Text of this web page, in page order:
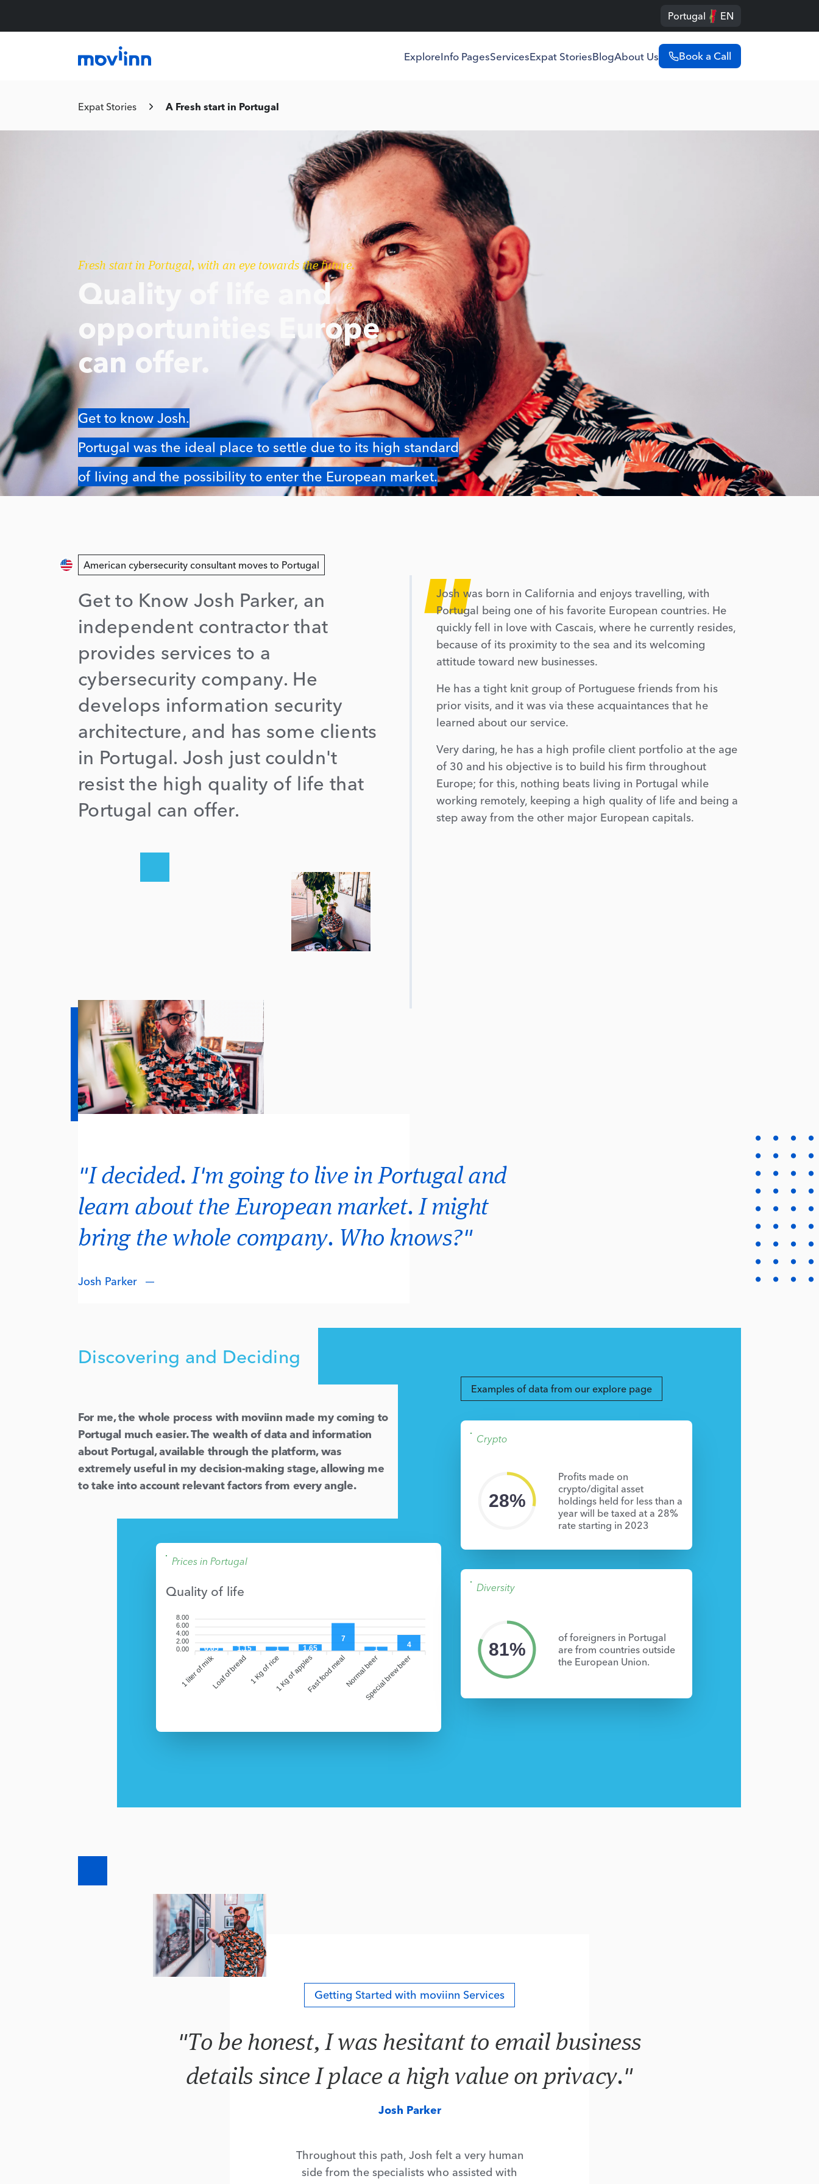
Portugal EN
ExploreInfo PagesServicesExpat StoriesBlogAbout Us Book a Call
Expat Stories A Fresh start in Portugal
Fresh start in Portugal, with an eye towards the future.
Quality of life and
opportunities Europe
can offer.
Get to know Josh.
Portugal was the ideal place to settle due to its high standard
of living and the possibility to enter the European market.
American cybersecurity consultant moves to Portugal
Get to Know Josh Parker, an
independent contractor that
provides services to a
cybersecurity company. He
develops information security
architecture, and has some clients
in Portugal. Josh just couldn't
resist the high quality of life that
Portugal can offer.
"
Josh was born in California and enjoys travelling, with
Portugal being one of his favorite European countries. He
quickly fell in love with Cascais, where he currently resides,
because of its proximity to the sea and its welcoming
attitude toward new businesses.
He has a tight knit group of Portuguese friends from his
prior visits, and it was via these acquaintances that he
learned about our service.
Very daring, he has a high profile client portfolio at the age
of 30 and his objective is to build his firm throughout
Europe; for this, nothing beats living in Portugal while
working remotely, keeping a high quality of life and being a
step away from the other major European capitals.
"I decided. I'm going to live in Portugal and
learn about the European market. I might
bring the whole company. Who knows?"
Josh Parker
Discovering and Deciding
For me, the whole process with moviinn made my coming to
Portugal much easier. The wealth of data and information
about Portugal, available through the platform, was
extremely useful in my decision-making stage, allowing me
to take into account relevant factors from every angle.
Prices in Portugal
Quality of life
8.00
6.00
4.00
2.00
0.00
0.65 1.15 1 1.65
7
1
4
1 liter of milkLoaf of bread 1 Kg of rice1 Kg of applesFast food mealNormal beerSpecial brew beer
Examples of data from our explore page
Crypto
28%
Profits made on
crypto/digital asset
holdings held for less than a
year will be taxed at a 28%
rate starting in 2023
Diversity
81%
of foreigners in Portugal
are from countries outside
the European Union.
Getting Started with moviinn Services
"To be honest, I was hesitant to email business
details since I place a high value on privacy."
Josh Parker
Throughout this path, Josh felt a very human
side from the specialists who assisted with